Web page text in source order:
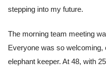
stepping into my future.
The morning team meeting
Everyone was so welcoming,
elephant keeper. At 48, with